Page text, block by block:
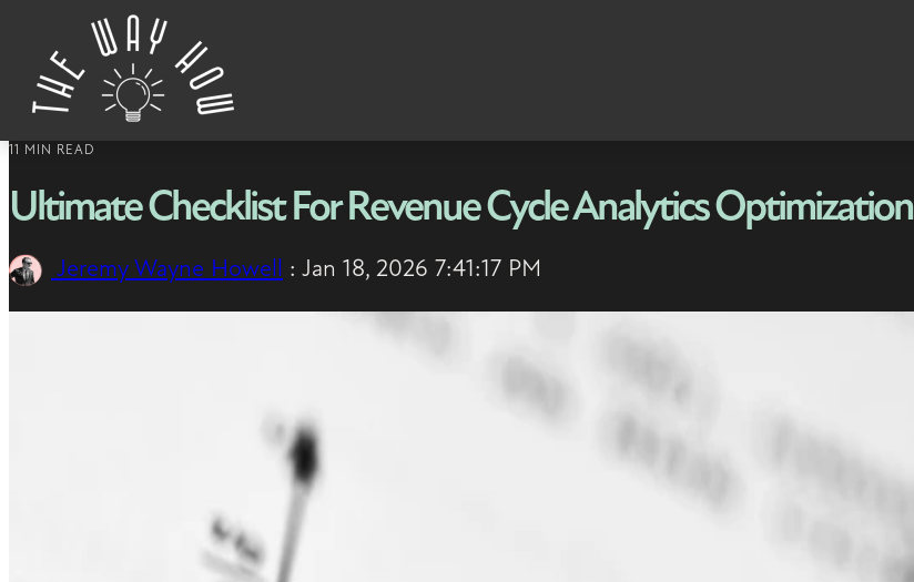
Skip to content
11 MIN READ
Ultimate Checklist For Revenue Cycle Analytics Optimization
Jeremy Wayne Howell : Jan 18, 2026 7:41:17 PM